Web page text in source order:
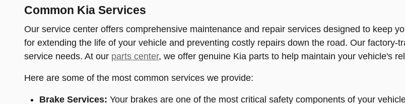
Common Kia Services
Our service center offers comprehensive maintenance and repair services designed to keep
for extending the life of your vehicle and preventing costly repairs down the road. Our
service needs. At our parts center, we offer genuine Kia parts to help maintain your vehicle's
Here are some of the most common services we provide:
Brake Services: Your brakes are one of the most critical safety components of your